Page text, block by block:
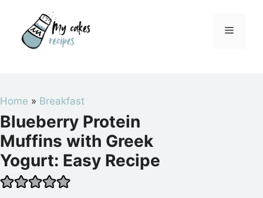
content
Menu
Home » Breakfast
Blueberry Protein
Muffins with Greek
Yogurt: Easy Recipe